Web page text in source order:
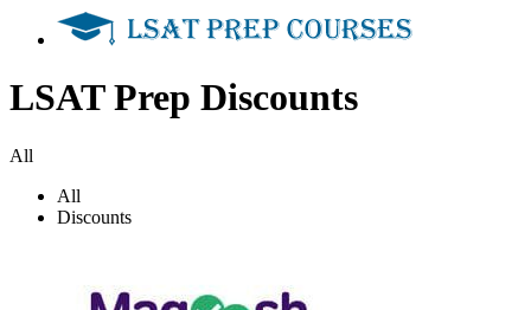
LSAT Prep Discounts
All
All
Discounts